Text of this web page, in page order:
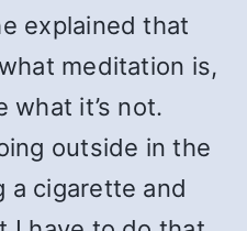
explained that
meditation is,
what it’s not.
outside in the
a cigarette and